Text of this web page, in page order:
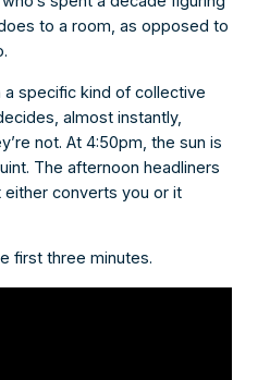
to a room, as opposed to
a specific kind of collective
almost instantly,
not. At 4:50pm, the sun is
The afternoon headliners
either converts you or it
first three minutes.